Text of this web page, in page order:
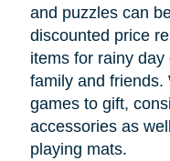
and puzzles can
discounted price
items for rainy
family and friends.
games to gift,
accessories as
playing mats.